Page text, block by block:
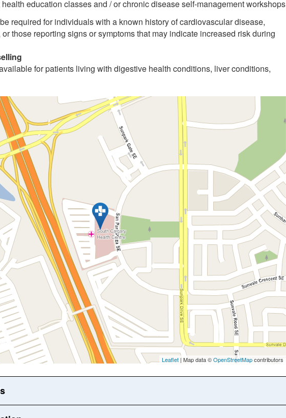
education classes and / or chronic disease self-management workshops
required for individuals with a known history of cardiovascular disease,
those reporting signs or symptoms that may indicate increased risk during
for patients living with digestive health conditions, liver conditions,
Leaflet | Map data ©OpenStreetMapcontributors